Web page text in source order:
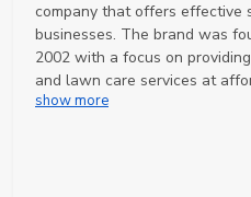
company that offers effective
businesses. The brand was
2002 with a focus on
and lawn care services at
unique selling points of
methods. They use organic
products to minimize the use
show more